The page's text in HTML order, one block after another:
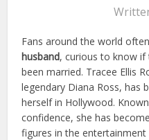
Fans around the world
husband, curious to know if
been married. Tracee Ellis
legendary Diana Ross, has
herself in Hollywood.
confidence, she has
figures in the entertainment